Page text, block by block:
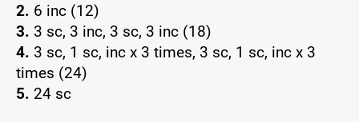
2. 6 inc (12)
3. 3 sc, 3 inc, 3 sc, 3 inc (18)
4. 3 sc, 1 sc, inc x 3 times, 3 sc, 1 sc, inc x 3
times (24)
5. 24 sc